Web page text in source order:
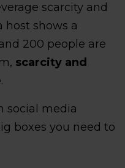
scarcity and
host shows a
200 people are
scarcity and
.
social media
boxes you need to